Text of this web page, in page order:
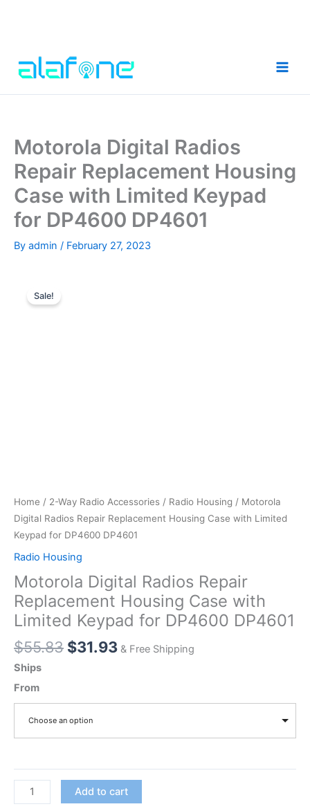
content
Motorola Digital Radios
Repair Replacement Housing
Case with Limited Keypad
for DP4600 DP4601
By admin / February 27, 2023
Sale!
Home / 2-Way Radio Accessories / Radio Housing / Motorola
Digital Radios Repair Replacement Housing Case with Limited
Keypad for DP4600 DP4601
Radio Housing
Motorola Digital Radios Repair
Replacement Housing Case with
Limited Keypad for DP4600 DP4601
$55.83 Original
$31.93Current
& Free Shipping
Ships
From
Choose an option
Motorola
Digital
Add to cart